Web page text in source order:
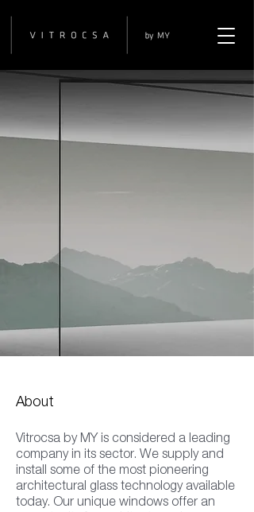
About
Vitrocsa by MY is considered a leading
company in its sector. We supply and
install some of the most pioneering
architectural glass technology available
today. Our unique windows offer an